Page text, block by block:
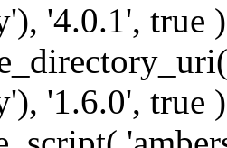
'4.0.1', true
'1.6.0', true